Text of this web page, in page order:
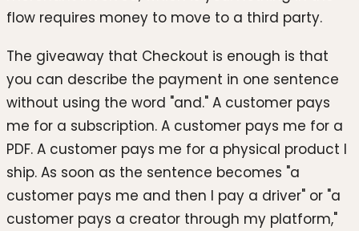
flow requires money to move to a third party.
The giveaway that Checkout is enough is that
you can describe the payment in one sentence
without using the word "and." A customer pays
me for a subscription. A customer pays me for a
PDF. A customer pays me for a physical product I
ship. As soon as the sentence becomes "a
customer pays me and then I pay a driver" or "a
customer pays a creator through my platform,"